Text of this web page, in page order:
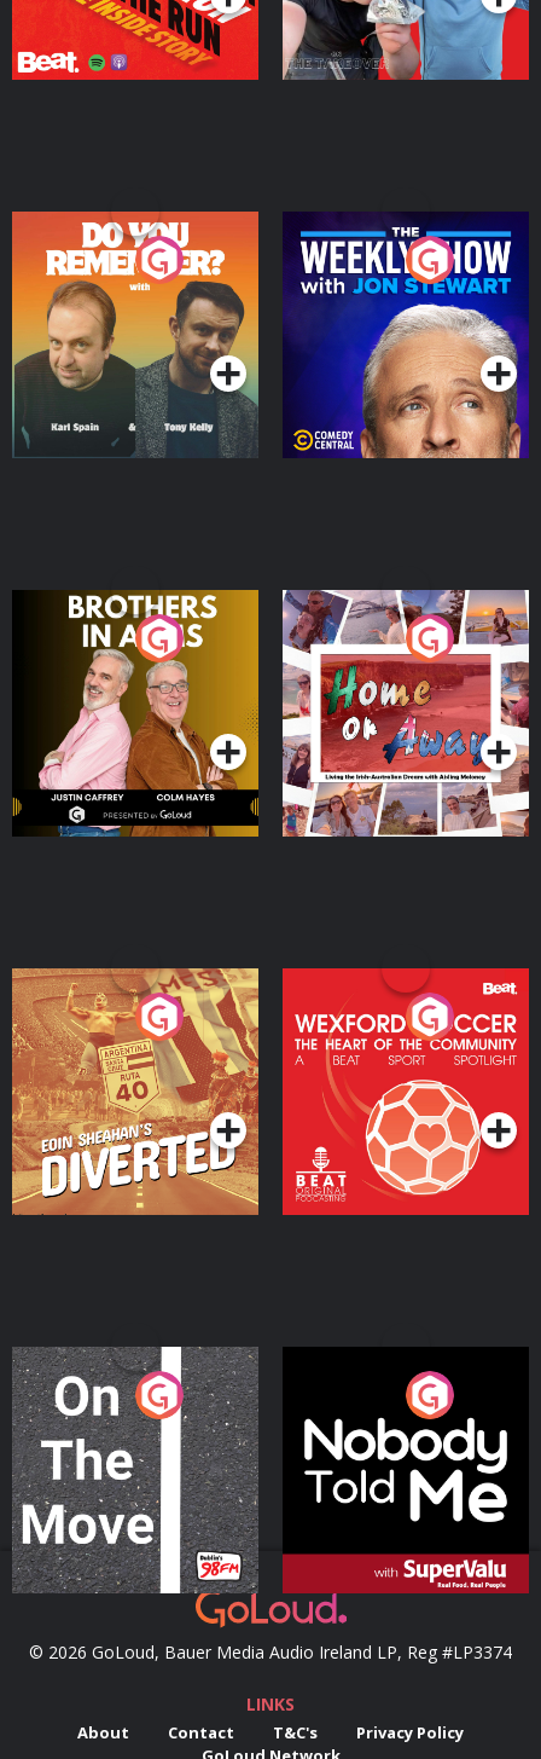
Do You Remember?
Podcast Series
The Weekly Show with
Jon Stewart
Podcast Series
Brothers In Arms
Podcast Series
Home or Away - Living
the Irish Australian
Dream with Aisling
Moloney
Podcast Series
Eoin Sheahan's Diverted
Podcast Series
Wexford Soccer: The
Heart Of The
Community
Podcast Series
On The Move
Podcast Series
Nobody Told Me
Podcast Series
© 2026 GoLoud, Bauer Media Audio Ireland LP, Reg #LP3374
LINKS
About Contact T&C's
Privacy Policy